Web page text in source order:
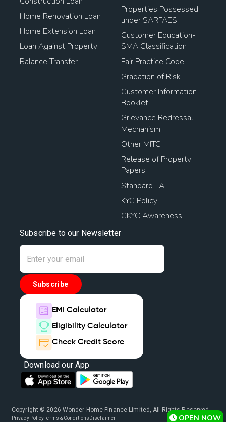
Home Renovation Loan
Home Extension Loan
Loan Against Property
Balance Transfer
Properties Possessed
under SARFAESI
Customer Education-
SMA Classification
Fair Practice Code
Gradation of Risk
Customer Information
Booklet
Grievance Redressal
Mechanism
Other MITC
Release of Property
Papers
Standard TAT
KYC Policy
CKYC Awareness
Subscribe to our Newsletter
Subscribe
EMI Calculator
Eligibility Calculator
Check Credit Score
Download our App
Copyright © 2026 Wonder Home Finance Limited, All Rights Reserved.
Privacy PolicyTerms & Conditions Disclaimer OPEN NOW